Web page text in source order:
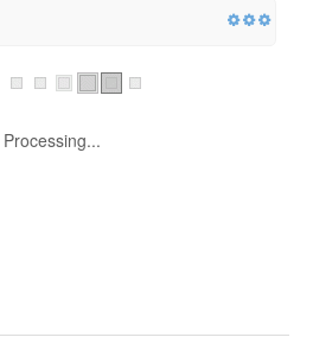
Processing...